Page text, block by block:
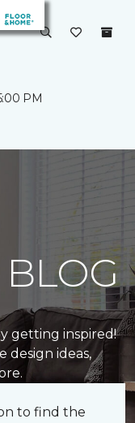
PM
getting inspired!
design ideas,
to find the